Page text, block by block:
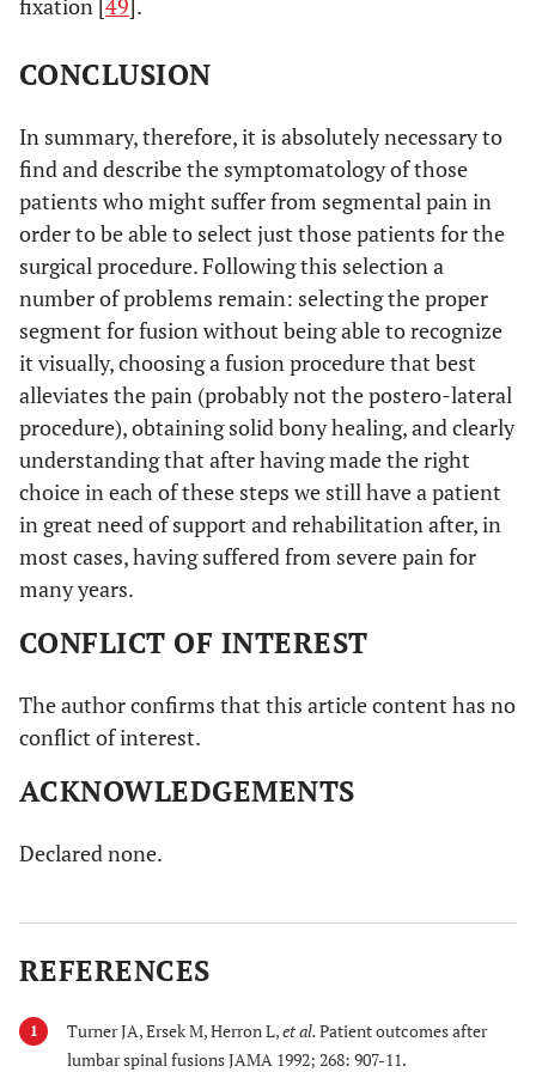
CONCLUSION
In summary, therefore, it is absolutely necessary to
find and describe the symptomatology of those
patients who might suffer from segmental pain in
order to be able to select just those patients for the
surgical procedure. Following this selection a
number of problems remain: selecting the proper
segment for fusion without being able to recognize
it visually, choosing a fusion procedure that best
alleviates the pain (probably not the postero-lateral
procedure), obtaining solid bony healing, and clearly
understanding that after having made the right
choice in each of these steps we still have a patient
in great need of support and rehabilitation after, in
most cases, having suffered from severe pain for
many years.
CONFLICT OF INTEREST
The author confirms that this article content has no
conflict of interest.
ACKNOWLEDGEMENTS
Declared none.
REFERENCES
1 Turner JA, Ersek M, Herron L,et al.Patient outcomes after
lumbar spinal fusions JAMA 1992; 268: 907-11.